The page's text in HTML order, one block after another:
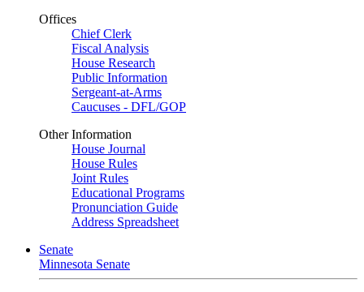
Offices
Chief Clerk
Fiscal Analysis
House Research
Public Information
Sergeant-at-Arms
Caucuses - DFL/GOP
Other Information
House Journal
House Rules
Joint Rules
Educational Programs
Pronunciation Guide
Address Spreadsheet
Senate
Minnesota Senate